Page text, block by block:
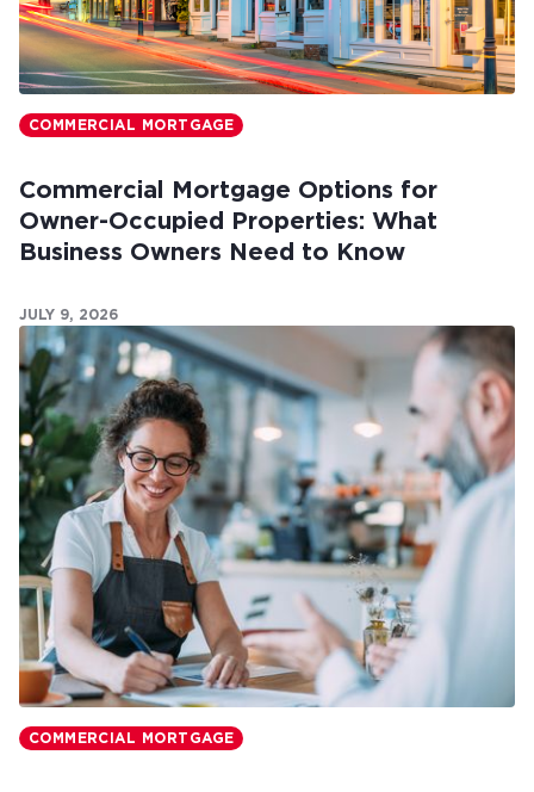
COMMERCIAL MORTGAGE
Commercial Mortgage Options for
Owner-Occupied Properties: What
Business Owners Need to Know
JULY 9, 2026
COMMERCIAL MORTGAGE